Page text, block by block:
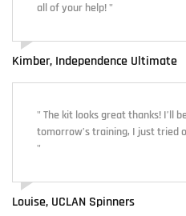
all of your help! "
Kimber, Independence Ultimate
" The kit looks great thanks! I’ll
tomorrow’s training, I just tried
"
Louise, UCLAN Spinners